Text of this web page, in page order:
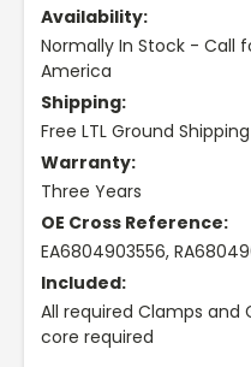
Availability:
Normally In Stock - Call
America
Shipping:
Free LTL Ground Shipping
Warranty:
Three Years
OE Cross Reference:
EA6804903556,
Included:
All required Clamps and
core required